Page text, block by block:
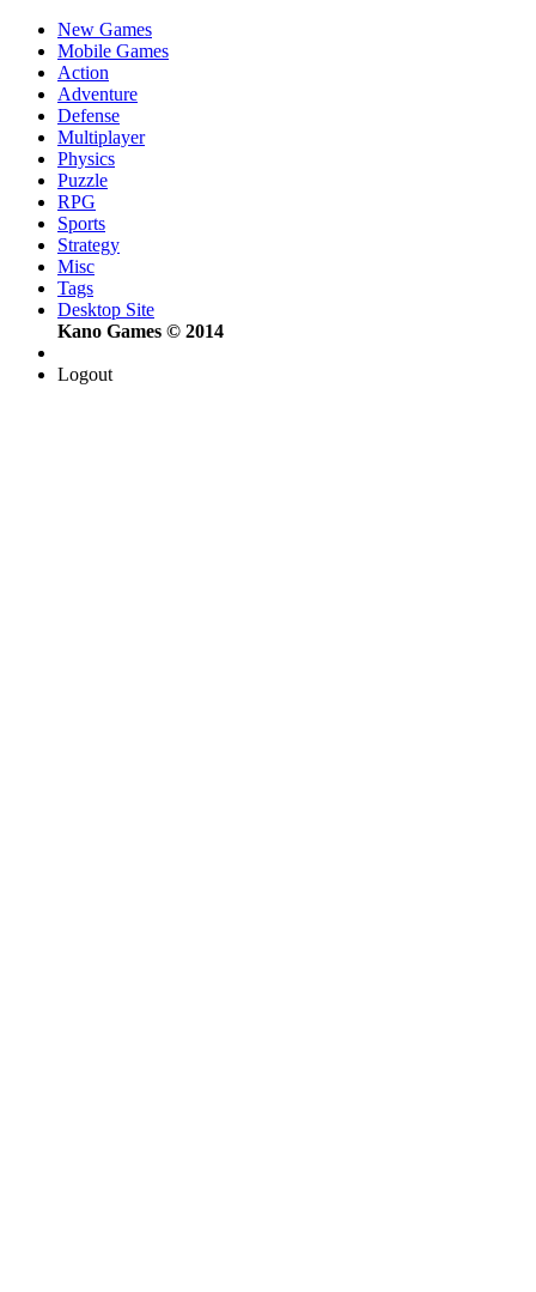
New Games
Mobile Games
Action
Adventure
Defense
Multiplayer
Physics
Puzzle
RPG
Sports
Strategy
Misc
Tags
Desktop Site
Kano Games © 2014
Logout